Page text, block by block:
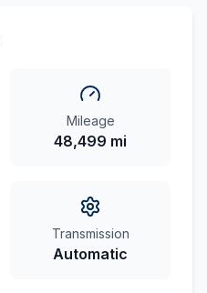
Mileage
48,499 mi
Transmission
Automatic